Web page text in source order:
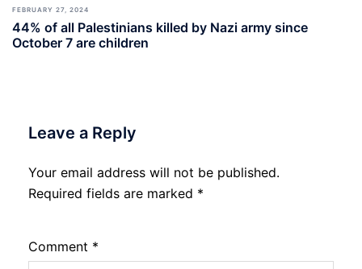
FEBRUARY 27, 2024
44% of all Palestinians killed by Nazi army since
October 7 are children
Leave a Reply
Your email address will not be published.
Required fields are marked *
Comment *